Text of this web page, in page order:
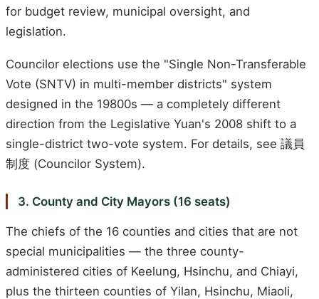
for budget review, municipal oversight, and
legislation.
Councilor elections use the "Single Non-Transferable
Vote (SNTV) in multi-member districts" system
designed in the 19800s — a completely different
direction from the Legislative Yuan's 2008 shift to a
single-district two-vote system. For details, see 議員
制度 (Councilor System).
3. County and City Mayors (16 seats)
The chiefs of the 16 counties and cities that are not
special municipalities — the three county-
administered cities of Keelung, Hsinchu, and Chiayi,
plus the thirteen counties of Yilan, Hsinchu, Miaoli,